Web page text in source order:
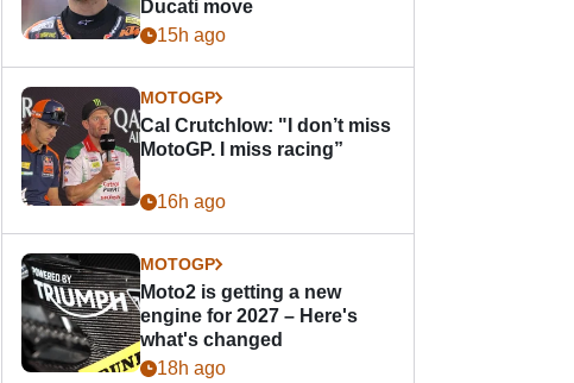
Ducati move
15h ago
MOTOGP
Cal Crutchlow: "I don’t miss
MotoGP. I miss racing”
16h ago
MOTOGP
Moto2 is getting a new
engine for 2027 – Here's
what's changed
18h ago